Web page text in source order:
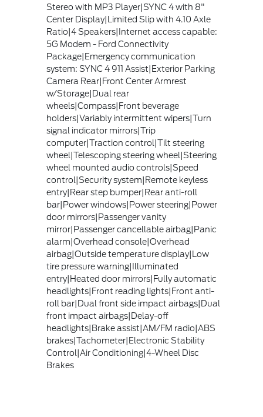
Stereo with MP3 Player|SYNC 4 with 8"
Center Display|Limited Slip with 4.10 Axle
Ratio|4 Speakers|Internet access capable:
5G Modem - Ford Connectivity
Package|Emergency communication
system: SYNC 4 911 Assist|Exterior Parking
Camera Rear|Front Center Armrest
w/Storage|Dual rear
wheels|Compass|Front beverage
holders|Variably intermittent wipers|Turn
signal indicator mirrors|Trip
computer|Traction control|Tilt steering
wheel|Telescoping steering wheel|Steering
wheel mounted audio controls|Speed
control|Security system|Remote keyless
entry|Rear step bumper|Rear anti-roll
bar|Power windows|Power steering|Power
door mirrors|Passenger vanity
mirror|Passenger cancellable airbag|Panic
alarm|Overhead console|Overhead
airbag|Outside temperature display|Low
tire pressure warning|Illuminated
entry|Heated door mirrors|Fully automatic
headlights|Front reading lights|Front anti-
roll bar|Dual front side impact airbags|Dual
front impact airbags|Delay-off
headlights|Brake assist|AM/FM radio|ABS
brakes|Tachometer|Electronic Stability
Control|Air Conditioning|4-Wheel Disc
Brakes